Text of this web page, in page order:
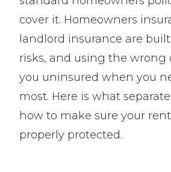
cover it. Homeowners
landlord insurance are
risks, and using the wrong
you uninsured when you
most. Here is what
how to make sure your
properly protected.